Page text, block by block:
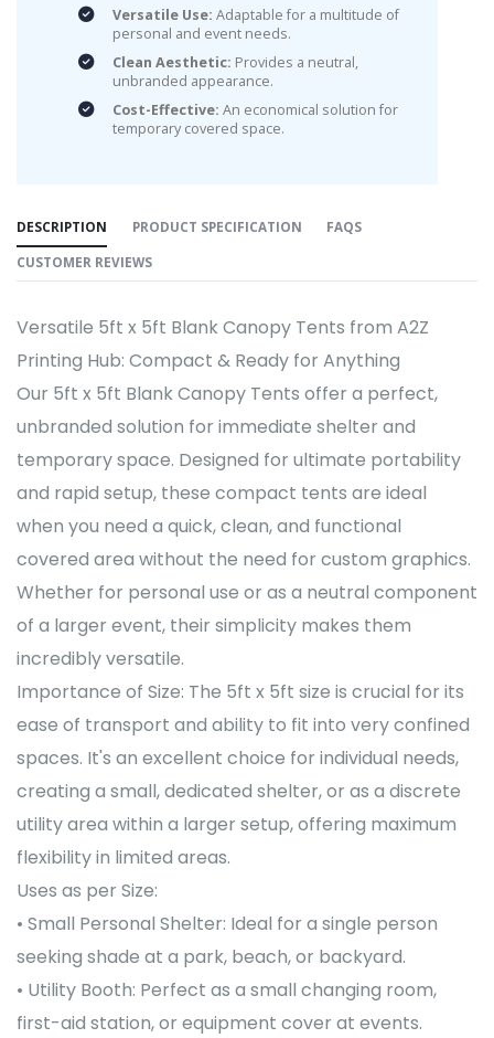
Versatile Use: Adaptable for a multitude of
personal and event needs.
Clean Aesthetic: Provides a neutral,
unbranded appearance.
Cost-Effective: An economical solution for
temporary covered space.
DESCRIPTION PRODUCT SPECIFICATION
FAQS
CUSTOMER REVIEWS
Versatile 5ft x 5ft Blank Canopy Tents from A2Z
Printing Hub: Compact & Ready for Anything
Our 5ft x 5ft Blank Canopy Tents offer a perfect,
unbranded solution for immediate shelter and
temporary space. Designed for ultimate portability
and rapid setup, these compact tents are ideal
when you need a quick, clean, and functional
covered area without the need for custom graphics.
Whether for personal use or as a neutral component
of a larger event, their simplicity makes them
incredibly versatile.
Importance of Size: The 5ft x 5ft size is crucial for its
ease of transport and ability to fit into very confined
spaces. It's an excellent choice for individual needs,
creating a small, dedicated shelter, or as a discrete
utility area within a larger setup, offering maximum
flexibility in limited areas.
Uses as per Size:
• Small Personal Shelter: Ideal for a single person
seeking shade at a park, beach, or backyard.
• Utility Booth: Perfect as a small changing room,
first-aid station, or equipment cover at events.